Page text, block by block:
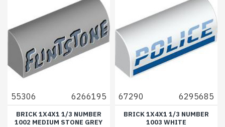
55306 6266195
BRICK 1X4X1 1/3 NUMBER
1002 MEDIUM STONE GREY
67290 6295685
BRICK 1X4X1 1/3 NUMBER
1003 WHITE